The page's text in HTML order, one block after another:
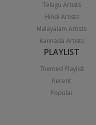
Telugu Artists
Hindi Artists
Malayalam Artists
Kannada Artists
PLAYLIST
Themed Playlist
Recent
Popular